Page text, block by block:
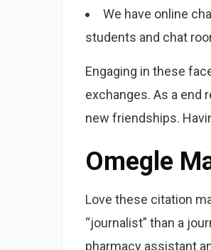
We have online
students and chat
Engaging in these
exchanges. As a end
new friendships.
Omegle
Love these citation
“journalist” than a
pharmacy assistant